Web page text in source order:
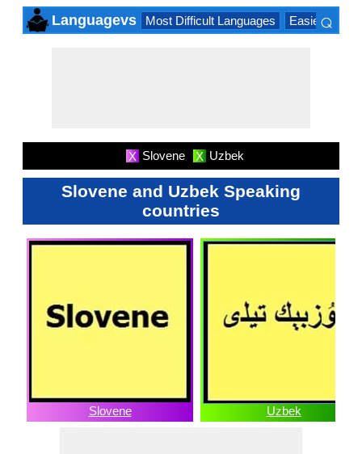
Languagevs Most Difficult Languages Easiest
⌕
X Slovene X Uzbek
Slovene and Uzbek Speaking
countries
Slovene Uzbek